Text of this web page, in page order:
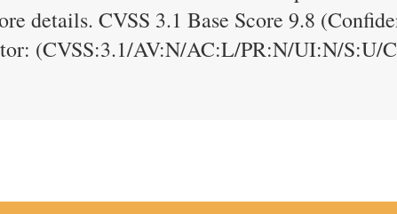
details. CVSS 3.1 Base Score 9.8
(CVSS:3.1/AV:N/AC:L/PR:N/UI:N/S:U/